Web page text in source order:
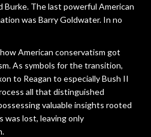
Burke. The last powerful American
was Barry Goldwater. In no
American conservatism got
As symbols for the transition,
to Reagan to especially Bush II
all that distinguished
valuable insights rooted
was lost, leaving only